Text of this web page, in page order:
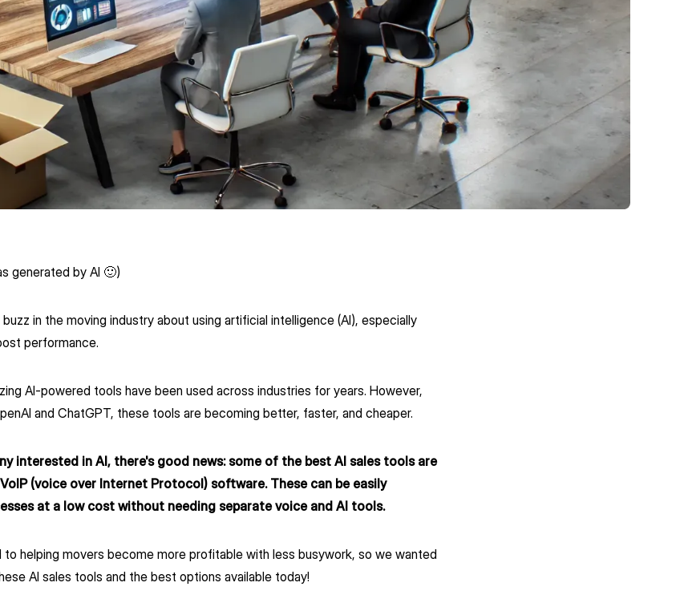
generated by AI 🙂)
in the moving industry about using artificial intelligence (AI), especially
performance.
AI-powered tools have been used across industries for years. However,
and ChatGPT, these tools are becoming better, faster, and cheaper.
interested in AI, there's good news: some of the best AI sales tools are
(voice over Internet Protocol) software. These can be easily
at a low cost without needing separate voice and AI tools.
to helping movers become more profitable with less busywork, so we wanted
AI sales tools and the best options available today!